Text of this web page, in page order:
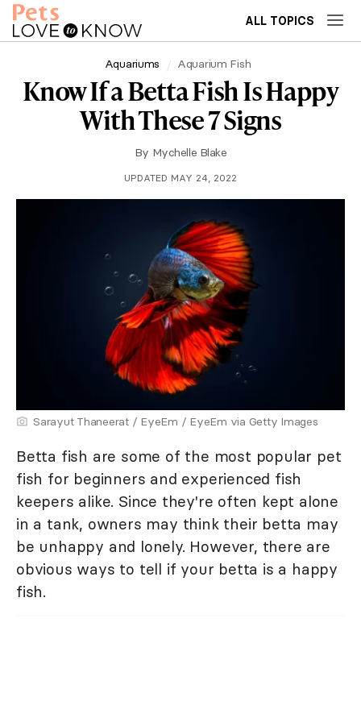
ALL TOPICS
Aquariums Aquarium Fish
Know If a Betta Fish Is Happy
With These 7 Signs
By Mychelle Blake
UPDATED MAY 24, 2022
Sarayut Thaneerat / EyeEm / EyeEm via Getty Images
Betta fish are some of the most popular pet
fish for beginners and experienced fish
keepers alike. Since they're often kept alone
in a tank, owners may think their betta may
be unhappy and lonely. However, there are
obvious ways to tell if your betta is a happy
fish.